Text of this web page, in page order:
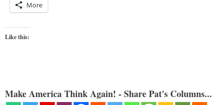
More
Like this:
Make America Think Again! - Share Pat's Columns...